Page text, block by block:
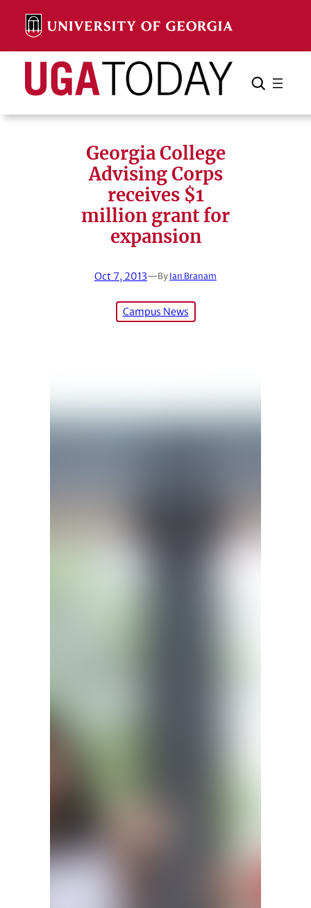
content
Search Search Cancel
Georgia College
Advising Corps
receives $1
million grant for
expansion
Oct 7, 2013—By Ian Branam
Campus News